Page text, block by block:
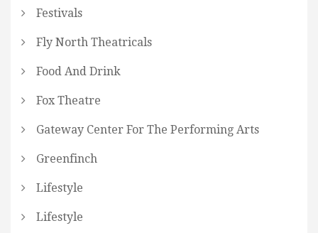
Festivals
Fly North Theatricals
Food And Drink
Fox Theatre
Gateway Center For The Performing Arts
Greenfinch
Lifestyle
Lifestyle